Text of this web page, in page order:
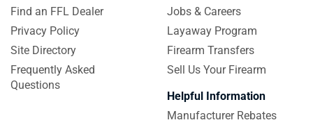
Find an FFL Dealer
Privacy Policy
Site Directory
Frequently Asked
Questions
Jobs & Careers
Layaway Program
Firearm Transfers
Sell Us Your Firearm
Helpful Information
Manufacturer Rebates